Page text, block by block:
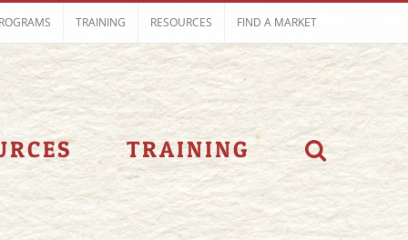
TRAINING RESOURCES FIND A MARKET
TRAINING